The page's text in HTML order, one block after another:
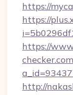
https://
https://
https://
http://